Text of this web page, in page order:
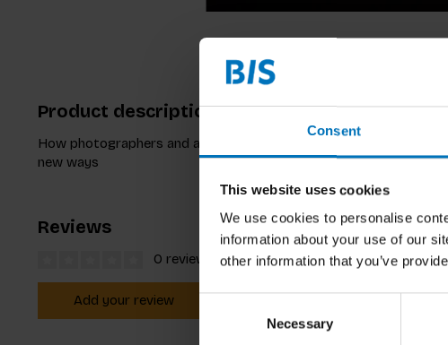
Consent
This website uses cookies
We use cookies to personalise
information about your use of our
other information that you’ve
Selection
Necessary
Product description
How photographers and artists are investigating and
new ways
Reviews
0 reviews
Add your review